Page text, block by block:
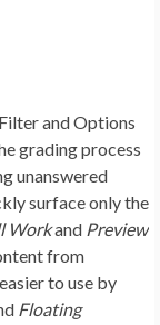
Filter and Options
grading process
unanswered
surface only the
Workand Preview
from
to use by
Floating